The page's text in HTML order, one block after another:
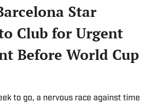
Star
Club for Urgent
Before World Cup
to go, a nervous race against time